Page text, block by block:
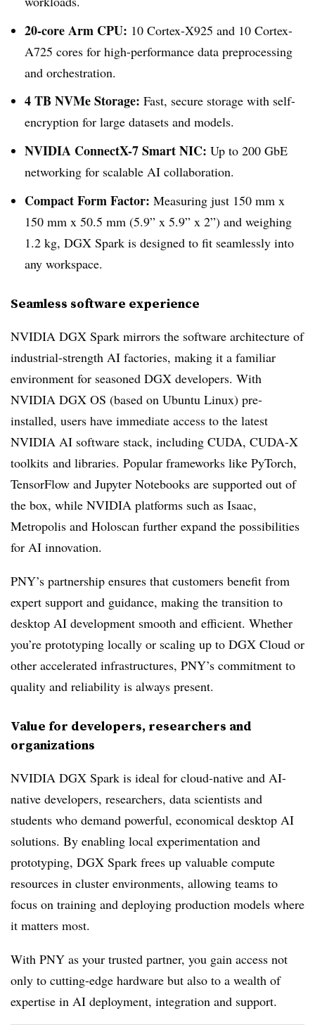
20-core Arm CPU: 10 Cortex-X925 and 10 Cortex-
A725 cores for high-performance data preprocessing
and orchestration.
4 TB NVMe Storage: Fast, secure storage with self-
encryption for large datasets and models.
NVIDIA ConnectX-7 Smart NIC: Up to 200 GbE
networking for scalable AI collaboration.
Compact Form Factor: Measuring just 150 mm x
150 mm x 50.5 mm (5.9” x 5.9” x 2”) and weighing
1.2 kg, DGX Spark is designed to fit seamlessly into
any workspace.
Seamless software experience
NVIDIA DGX Spark mirrors the software architecture of
industrial-strength AI factories, making it a familiar
environment for seasoned DGX developers. With
NVIDIA DGX OS (based on Ubuntu Linux) pre-
installed, users have immediate access to the latest
NVIDIA AI software stack, including CUDA, CUDA-X
toolkits and libraries. Popular frameworks like PyTorch,
TensorFlow and Jupyter Notebooks are supported out of
the box, while NVIDIA platforms such as Isaac,
Metropolis and Holoscan further expand the possibilities
for AI innovation.
PNY’s partnership ensures that customers benefit from
expert support and guidance, making the transition to
desktop AI development smooth and efficient. Whether
you’re prototyping locally or scaling up to DGX Cloud or
other accelerated infrastructures, PNY’s commitment to
quality and reliability is always present.
Value for developers, researchers and
organizations
NVIDIA DGX Spark is ideal for cloud-native and AI-
native developers, researchers, data scientists and
students who demand powerful, economical desktop AI
solutions. By enabling local experimentation and
prototyping, DGX Spark frees up valuable compute
resources in cluster environments, allowing teams to
focus on training and deploying production models where
it matters most.
With PNY as your trusted partner, you gain access not
only to cutting-edge hardware but also to a wealth of
expertise in AI deployment, integration and support.